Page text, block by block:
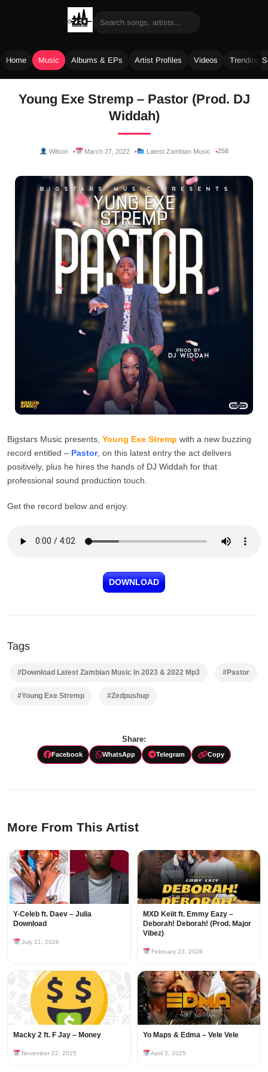
Home Music Albums & EPs Artist Profiles Videos Trending
Young Exe Stremp – Pastor (Prod. DJ
Widdah)
Wilson March 27, 2022 Latest Zambian Music 258
Bigstars Music presents, Young Exe Stremp with a new buzzing
record entitled – Pastor, on this latest entry the act delivers
positively, plus he hires the hands of DJ Widdah for that
professional sound production touch.
Get the record below and enjoy.
DOWNLOAD
Tags
#Download Latest Zambian Music In 2023 & 2022 Mp3 #Pastor
#Young Exe Stremp #Zedpushup
Share:
Facebook WhatsApp Telegram Copy
More From This Artist
Y-Celeb ft. Daev – Julia
Download
July 21, 2026
MXD Keiit ft. Emmy Eazy –
Deborah! Deborah! (Prod. Major
Vibez)
February 23, 2026
Macky 2 ft. F Jay – Money
November 22, 2025
Yo Maps & Edma – Vele Vele
April 2, 2025